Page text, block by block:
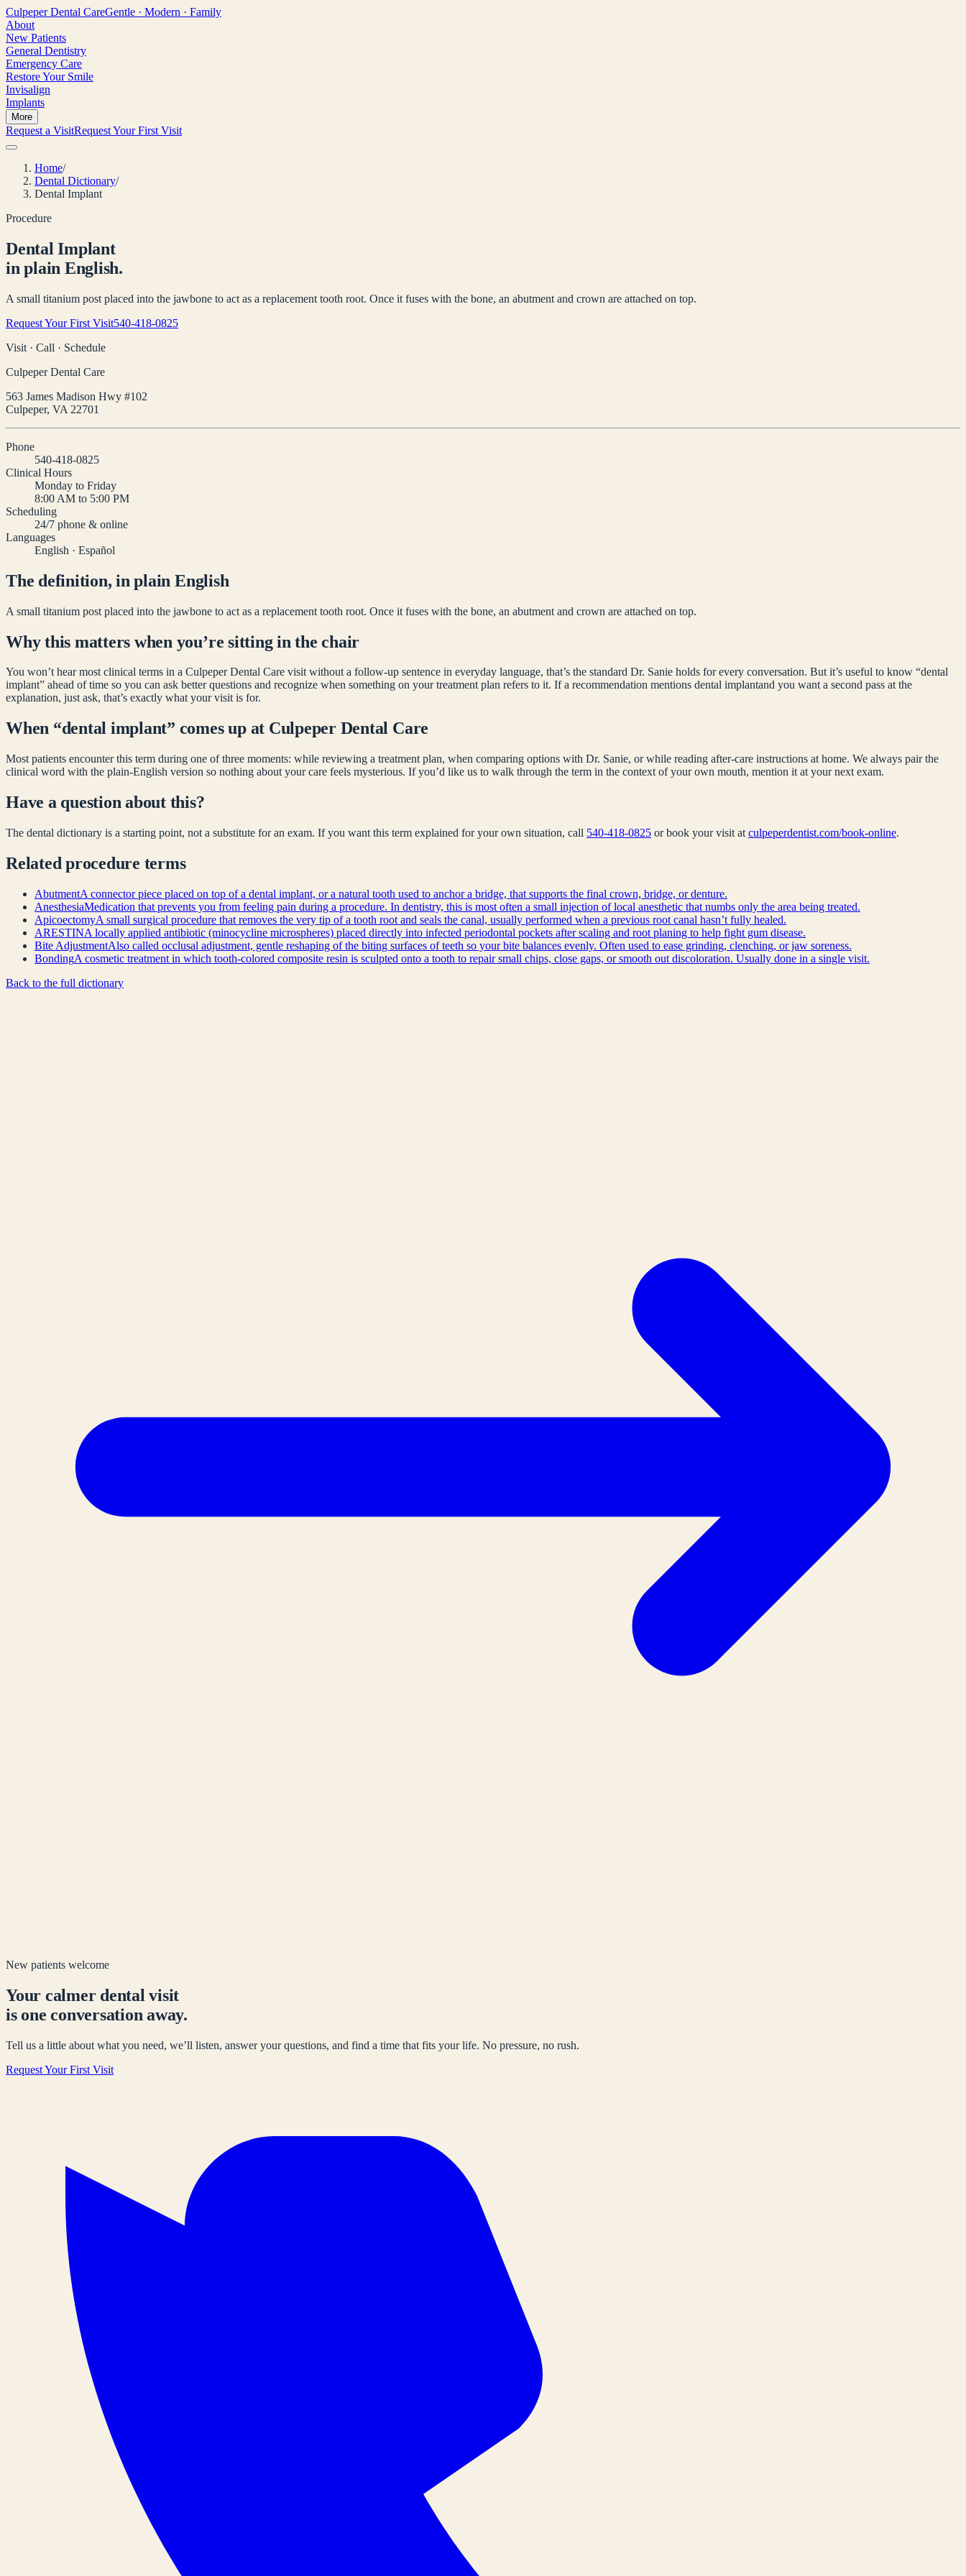
Culpeper Dental CareGentle · Modern · Family
About
New Patients
General Dentistry
Emergency Care
Restore Your Smile
Invisalign
Implants
More
Request a VisitRequest Your First Visit
Home/
Dental Dictionary/
Dental Implant
Procedure
Dental Implant
in plain English.
A small titanium post placed into the jawbone to act as a replacement tooth root. Once it fuses with the bone, an abutment and crown are attached on top.
Request Your First Visit540-418-0825
Visit · Call · Schedule
Culpeper Dental Care
563 James Madison Hwy #102
Culpeper, VA 22701
Phone
540-418-0825
Clinical Hours
Monday to Friday
8:00 AM to 5:00 PM
Scheduling
24/7 phone & online
Languages
English · Español
The definition, in plain English
A small titanium post placed into the jawbone to act as a replacement tooth root. Once it fuses with the bone, an abutment and crown are attached on top.
Why this matters when you’re sitting in the chair
You won’t hear most clinical terms in a Culpeper Dental Care visit without a follow-up sentence in everyday language, that’s the standard Dr. Sanie holds for every conversation. But it’s useful to know “dental
implant” ahead of time so you can ask better questions and recognize when something on your treatment plan refers to it. If a recommendation mentions dental implantand you want a second pass at the
explanation, just ask, that’s exactly what your visit is for.
When “dental implant” comes up at Culpeper Dental Care
Most patients encounter this term during one of three moments: while reviewing a treatment plan, when comparing options with Dr. Sanie, or while reading after-care instructions at home. We always pair the
clinical word with the plain-English version so nothing about your care feels mysterious. If you’d like us to walk through the term in the context of your own mouth, mention it at your next exam.
Have a question about this?
The dental dictionary is a starting point, not a substitute for an exam. If you want this term explained for your own situation, call 540-418-0825 or book your visit at culpeperdentist.com/book-online.
Relatedprocedure terms
AbutmentA connector piece placed on top of a dental implant, or a natural tooth used to anchor a bridge, that supports the final crown, bridge, or denture.
AnesthesiaMedication that prevents you from feeling pain during a procedure. In dentistry, this is most often a small injection of local anesthetic that numbs only the area being treated.
ApicoectomyA small surgical procedure that removes the very tip of a tooth root and seals the canal, usually performed when a previous root canal hasn’t fully healed.
ARESTINA locally applied antibiotic (minocycline microspheres) placed directly into infected periodontal pockets after scaling and root planing to help fight gum disease.
Bite AdjustmentAlso called occlusal adjustment, gentle reshaping of the biting surfaces of teeth so your bite balances evenly. Often used to ease grinding, clenching, or jaw soreness.
BondingA cosmetic treatment in which tooth-colored composite resin is sculpted onto a tooth to repair small chips, close gaps, or smooth out discoloration. Usually done in a single visit.
Back to the full dictionary
New patients welcome
Your calmer dental visit
is one conversation away.
Tell us a little about what you need, we’ll listen, answer your questions, and find a time that fits your life. No pressure, no rush.
Request Your First Visit